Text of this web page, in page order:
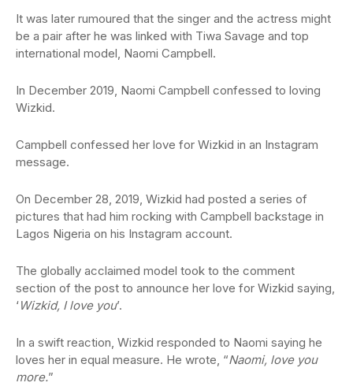
It was later rumoured that the singer and the actress might
be a pair after he was linked with Tiwa Savage and top
international model, Naomi Campbell.
In December 2019, Naomi Campbell confessed to loving
Wizkid.
Campbell confessed her love for Wizkid in an Instagram
message.
On December 28, 2019, Wizkid had posted a series of
pictures that had him rocking with Campbell backstage in
Lagos Nigeria on his Instagram account.
The globally acclaimed model took to the comment
section of the post to announce her love for Wizkid saying,
‘Wizkid, I love you’.
In a swift reaction, Wizkid responded to Naomi saying he
loves her in equal measure. He wrote, “Naomi, love you
more.”